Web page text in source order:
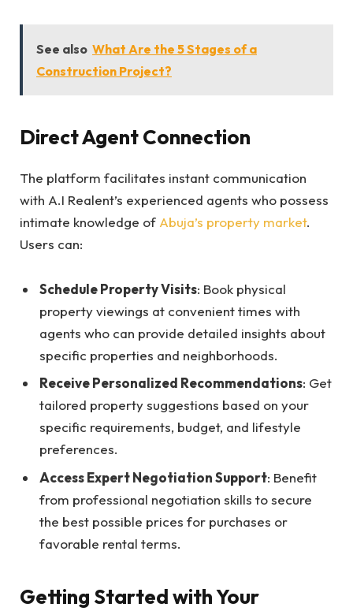
See also What Are the 5 Stages of a
Construction Project?
Direct Agent Connection
The platform facilitates instant communication
with A.I Realent’s experienced agents who possess
intimate knowledge of Abuja’s property market.
Users can:
Schedule Property Visits: Book physical
property viewings at convenient times with
agents who can provide detailed insights about
specific properties and neighborhoods.
Receive Personalized Recommendations: Get
tailored property suggestions based on your
specific requirements, budget, and lifestyle
preferences.
Access Expert Negotiation Support: Benefit
from professional negotiation skills to secure
the best possible prices for purchases or
favorable rental terms.
Getting Started with Your